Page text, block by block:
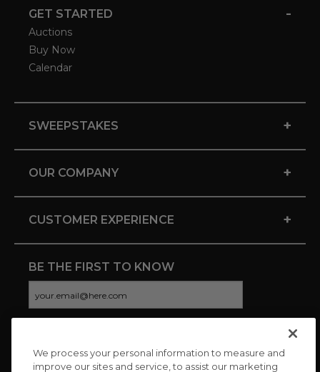
GET STARTED -
Auctions
Buy Now
Calendar
SWEEPSTAKES +
OUR COMPANY +
CUSTOMER EXPERIENCE +
BE THE FIRST TO KNOW
CONNECT WITH US
We process your personal information to measure and
improve our sites and service, to assist our marketing